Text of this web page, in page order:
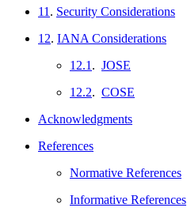
11 . Security Considerations
12. IANA Considerations
12.1 . JOSE
12.2. COSE
Acknowledgments
References
Normative References
Informative References